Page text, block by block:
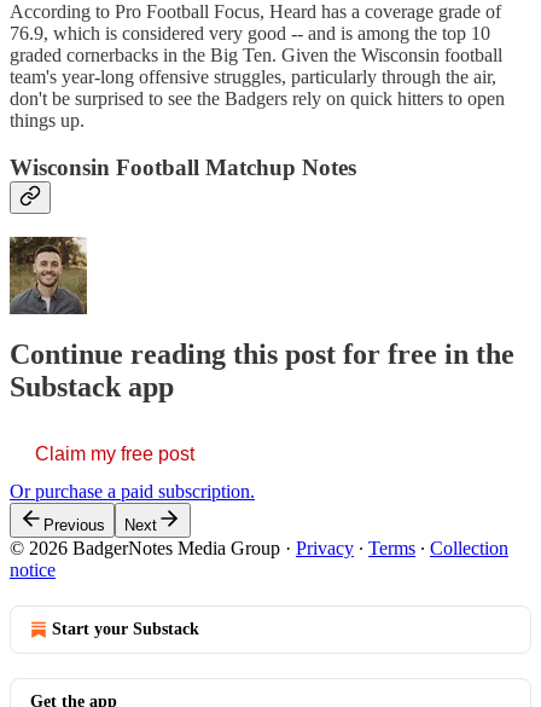
According to Pro Football Focus, Heard has a coverage grade of
76.9, which is considered very good -- and is among the top 10
graded cornerbacks in the Big Ten. Given the Wisconsin football
team's year-long offensive struggles, particularly through the air,
don't be surprised to see the Badgers rely on quick hitters to open
things up.
Wisconsin Football Matchup Notes
Continue reading this post for free in the
Substack app
Claim my free post
Or purchase a paid subscription.
Previous Next
© 2026 BadgerNotes Media Group · Privacy ∙ Terms ∙ Collection
notice
Start your Substack
Get the app